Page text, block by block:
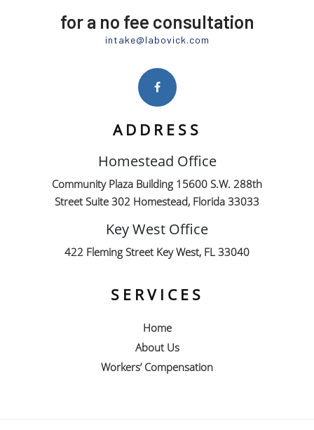
ADDRESS
Homestead Office
Community Plaza Building 15600 S.W. 288th
Street Suite 302 Homestead, Florida 33033
Key West Office
422 Fleming Street Key West, FL 33040
for a no fee consultation
intake@labovick.com
SERVICES
Home
About Us
Workers’ Compensation